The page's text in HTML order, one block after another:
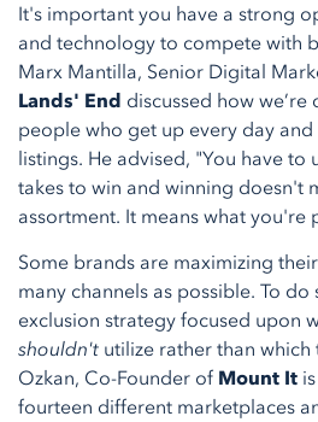
It's important you have a strong
and technology to compete with
Marx Mantilla, Senior Digital
Lands' End discussed how
people who get up every day
listings. He advised, "You have to
takes to win and winning doesn't
assortment. It means what you're
Some brands are maximizing
many channels as possible. To
exclusion strategy focused upon
shouldn't utilize rather than
Ozkan, Co-Founder of Mount It
fourteen different marketplaces